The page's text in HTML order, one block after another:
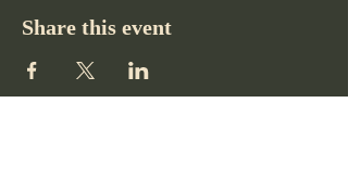
Share this event